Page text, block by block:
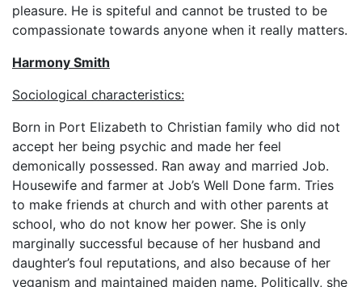
pleasure. He is spiteful and cannot be trusted to be
compassionate towards anyone when it really matters.
Harmony Smith
Sociological characteristics:
Born in Port Elizabeth to Christian family who did not
accept her being psychic and made her feel
demonically possessed. Ran away and married Job.
Housewife and farmer at Job’s Well Done farm. Tries
to make friends at church and with other parents at
school, who do not know her power. She is only
marginally successful because of her husband and
daughter’s foul reputations, and also because of her
veganism and maintained maiden name. Politically, she